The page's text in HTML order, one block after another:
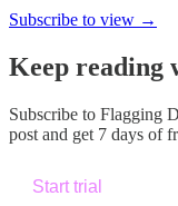
Subscribe to view →
Keep reading
Subscribe to Flagging
post and get 7 days of
Start trial